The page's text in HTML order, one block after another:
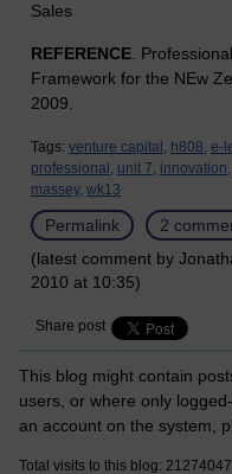
Sales
REFERENCE .
Framework for the NEw
2009.
Tags: venture capital, h808, e-
professional, unit 7, innovation,
massey, wk13
Permalink
2
(latest comment by
2010 at 10:35)
Share post
This blog might contain
users, or where only
an account on the system,
Total visits to this blog: 21274047